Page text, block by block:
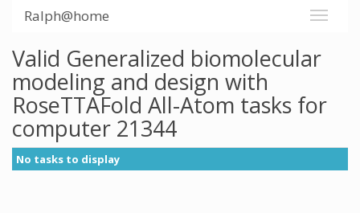
Ralph@home
Valid Generalized biomolecular
modeling and design with
RoseTTAFold All-Atom tasks for
computer 21344
No tasks to display